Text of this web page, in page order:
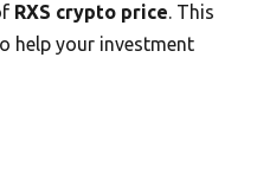
RXS crypto price. This
help your investment